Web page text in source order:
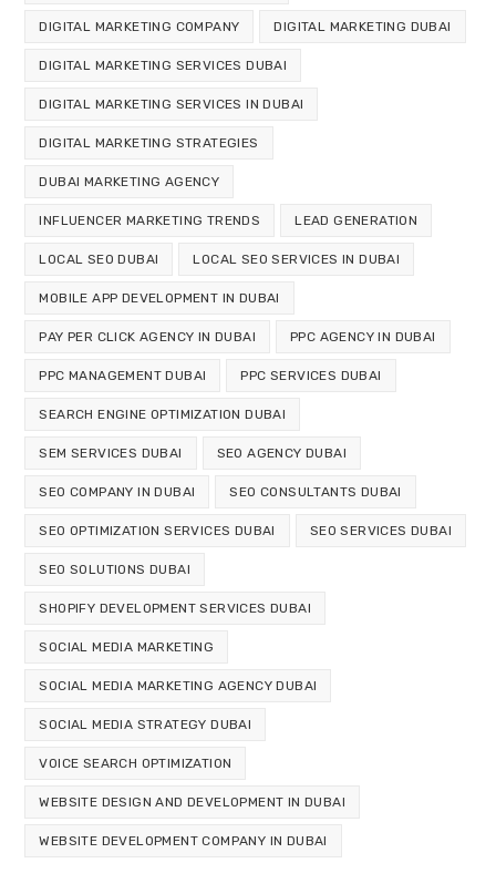
DIGITAL MARKETING COMPANY DIGITAL MARKETING DUBAI
DIGITAL MARKETING SERVICES DUBAI
DIGITAL MARKETING SERVICES IN DUBAI
DIGITAL MARKETING STRATEGIES
DUBAI MARKETING AGENCY
INFLUENCER MARKETING TRENDS LEAD GENERATION
LOCAL SEO DUBAI LOCAL SEO SERVICES IN DUBAI
MOBILE APP DEVELOPMENT IN DUBAI
PAY PER CLICK AGENCY IN DUBAI PPC AGENCY IN DUBAI
PPC MANAGEMENT DUBAI PPC SERVICES DUBAI
SEARCH ENGINE OPTIMIZATION DUBAI
SEM SERVICES DUBAI SEO AGENCY DUBAI
SEO COMPANY IN DUBAI SEO CONSULTANTS DUBAI
SEO OPTIMIZATION SERVICES DUBAI SEO SERVICES DUBAI
SEO SOLUTIONS DUBAI
SHOPIFY DEVELOPMENT SERVICES DUBAI
SOCIAL MEDIA MARKETING
SOCIAL MEDIA MARKETING AGENCY DUBAI
SOCIAL MEDIA STRATEGY DUBAI
VOICE SEARCH OPTIMIZATION
WEBSITE DESIGN AND DEVELOPMENT IN DUBAI
WEBSITE DEVELOPMENT COMPANY IN DUBAI